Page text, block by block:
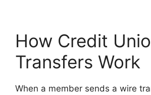
How Credit
Transfers Work
When a member sends a wire